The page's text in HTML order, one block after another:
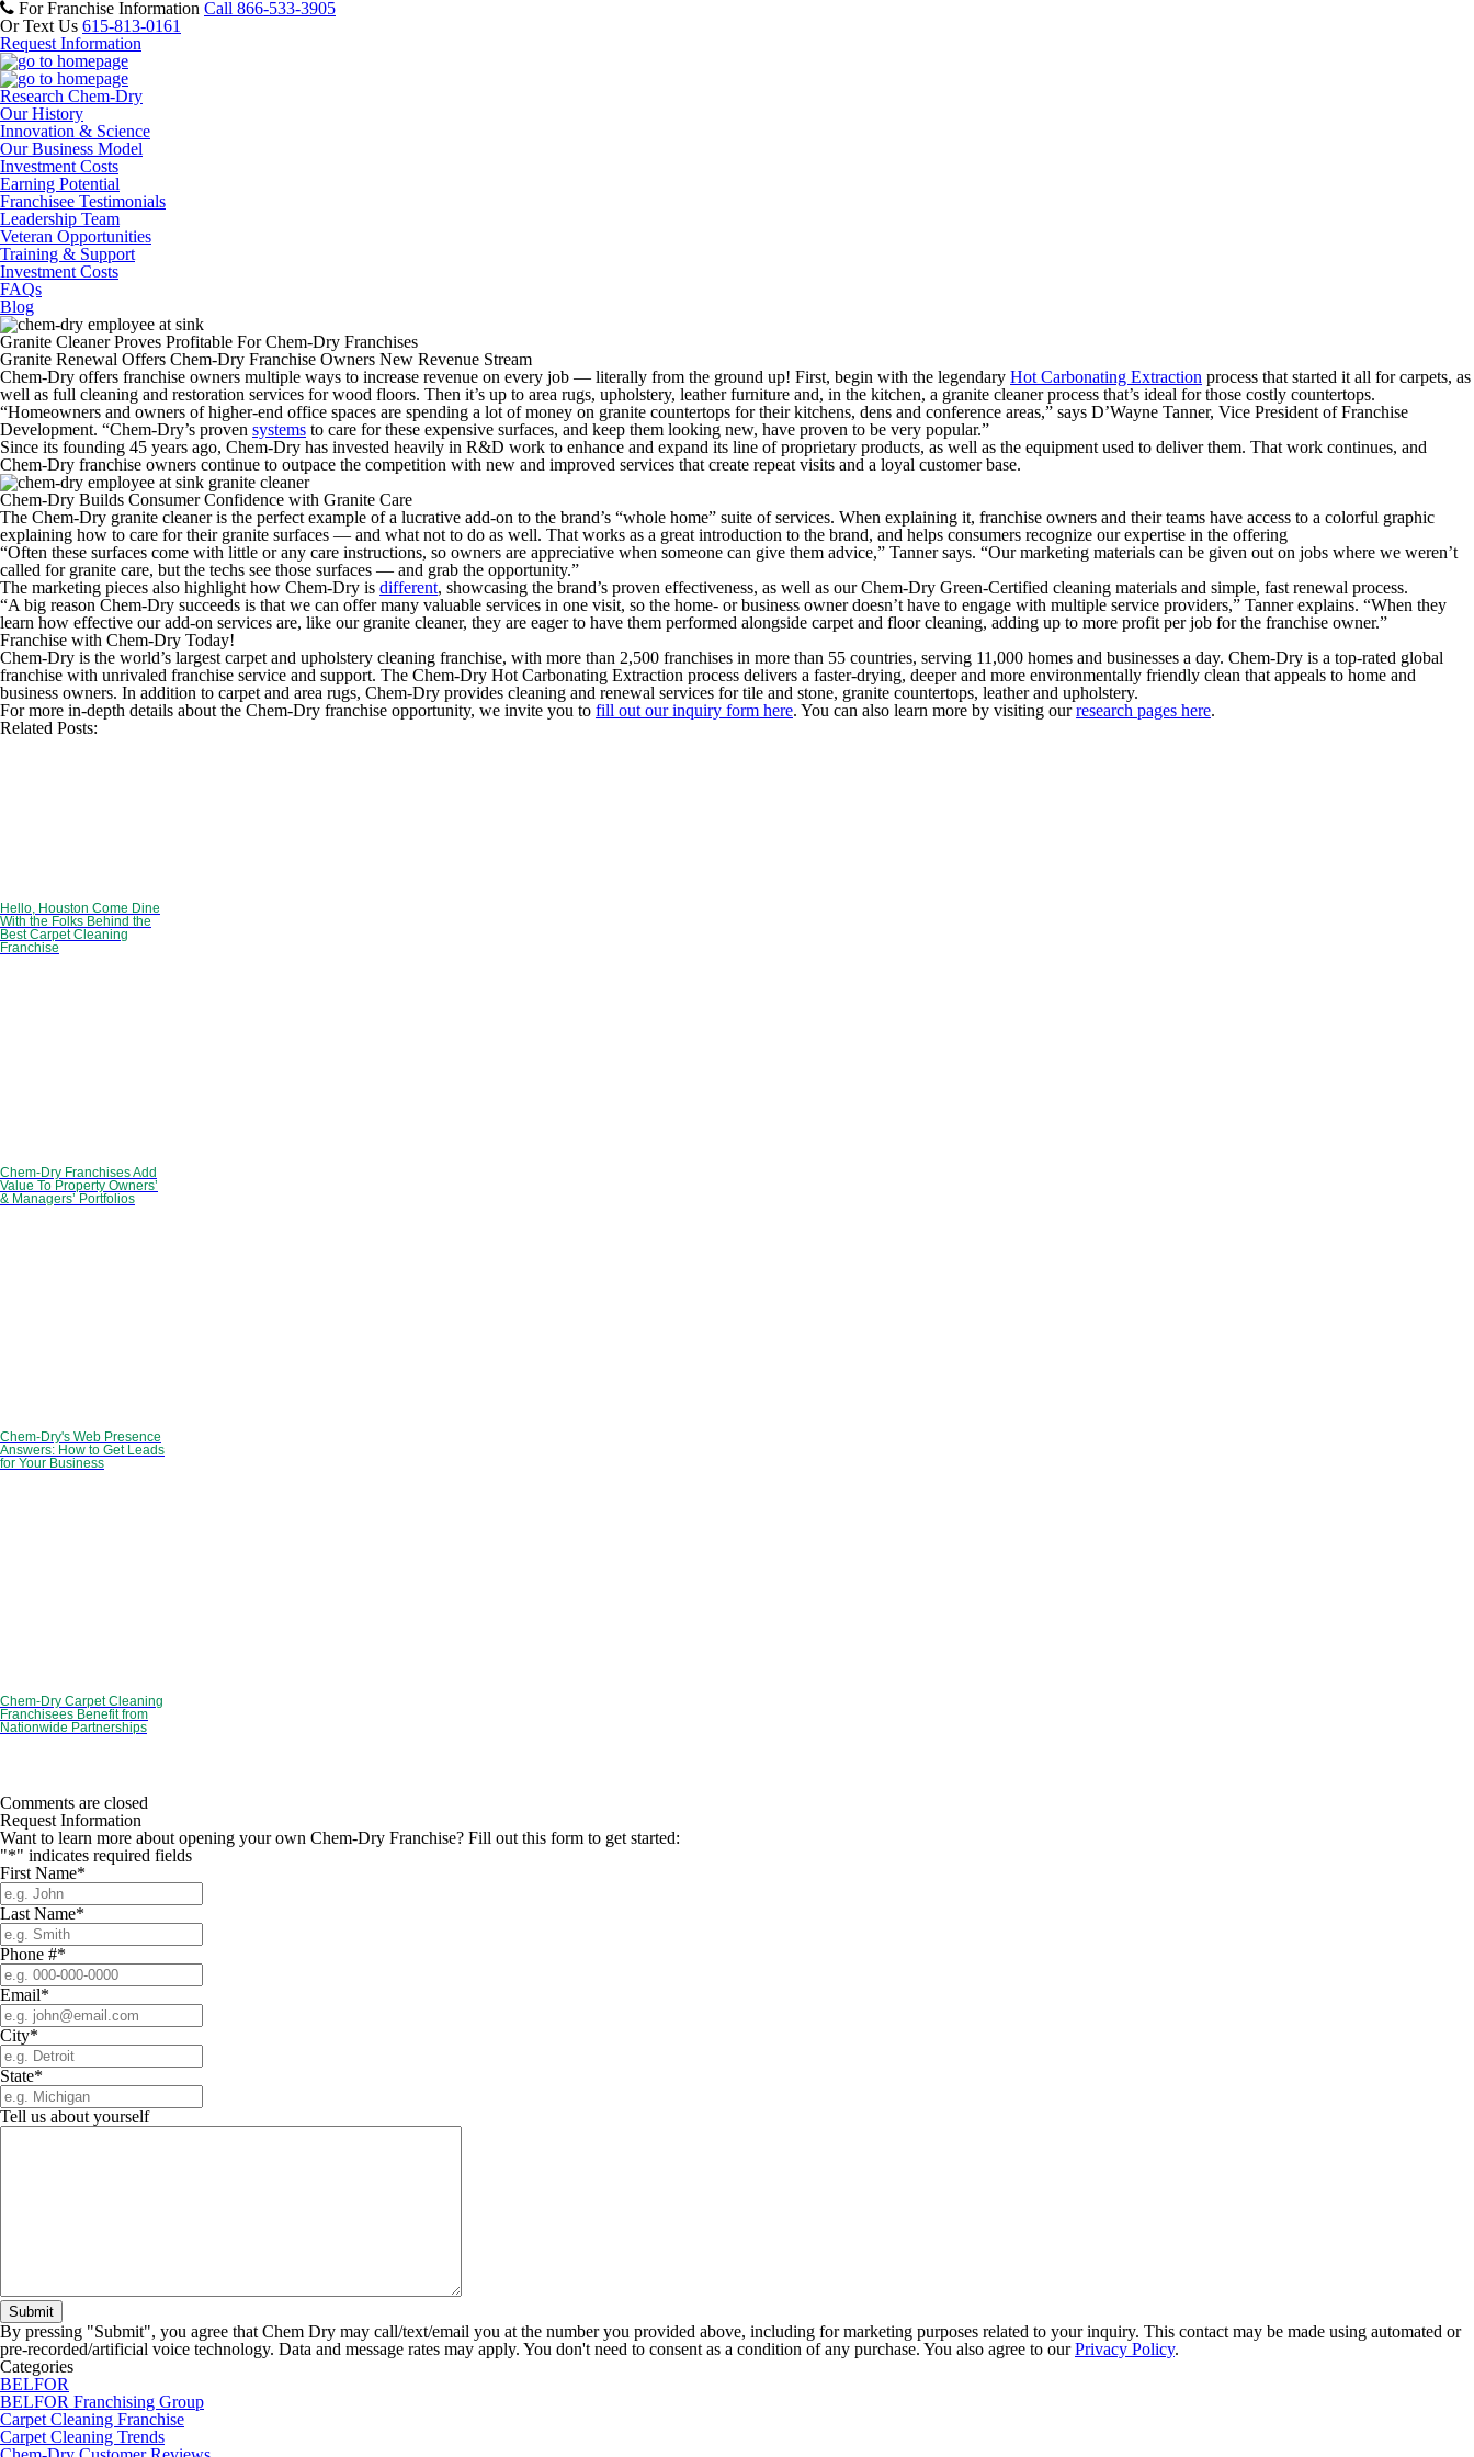
For Franchise Information Call 866-533-3905
Or Text Us 615-813-0161
Request Information
Research Chem-Dry
Our History
Innovation & Science
Our Business Model
Investment Costs
Earning Potential
Franchisee Testimonials
Leadership Team
Veteran Opportunities
Training & Support
Investment Costs
FAQs
Blog
Granite Cleaner Proves Profitable For Chem-Dry Franchises
Granite Renewal Offers Chem-Dry Franchise Owners New Revenue Stream
Chem-Dry offers franchise owners multiple ways to increase revenue on every job — literally from the ground up! First, begin with the legendary Hot Carbonating Extraction process that started it all for carpets, as
well as full cleaning and restoration services for wood floors. Then it’s up to area rugs, upholstery, leather furniture and, in the kitchen, a granite cleaner process that’s ideal for those costly countertops.
“Homeowners and owners of higher-end office spaces are spending a lot of money on granite countertops for their kitchens, dens and conference areas,” says D’Wayne Tanner, Vice President of Franchise
Development. “Chem-Dry’s proven systems to care for these expensive surfaces, and keep them looking new, have proven to be very popular.”
Since its founding 45 years ago, Chem-Dry has invested heavily in R&D work to enhance and expand its line of proprietary products, as well as the equipment used to deliver them. That work continues, and
Chem-Dry franchise owners continue to outpace the competition with new and improved services that create repeat visits and a loyal customer base.
Chem-Dry Builds Consumer Confidence with Granite Care
The Chem-Dry granite cleaner is the perfect example of a lucrative add-on to the brand’s “whole home” suite of services. When explaining it, franchise owners and their teams have access to a colorful graphic
explaining how to care for their granite surfaces — and what not to do as well. That works as a great introduction to the brand, and helps consumers recognize our expertise in the offering
“Often these surfaces come with little or any care instructions, so owners are appreciative when someone can give them advice,” Tanner says. “Our marketing materials can be given out on jobs where we weren’t
called for granite care, but the techs see those surfaces — and grab the opportunity.”
The marketing pieces also highlight how Chem-Dry is different, showcasing the brand’s proven effectiveness, as well as our Chem-Dry Green-Certified cleaning materials and simple, fast renewal process.
“A big reason Chem-Dry succeeds is that we can offer many valuable services in one visit, so the home- or business owner doesn’t have to engage with multiple service providers,” Tanner explains. “When they
learn how effective our add-on services are, like our granite cleaner, they are eager to have them performed alongside carpet and floor cleaning, adding up to more profit per job for the franchise owner.”
Franchise with Chem-Dry Today!
Chem-Dry is the world’s largest carpet and upholstery cleaning franchise, with more than 2,500 franchises in more than 55 countries, serving 11,000 homes and businesses a day. Chem-Dry is a top-rated global
franchise with unrivaled franchise service and support. The Chem-Dry Hot Carbonating Extraction process delivers a faster-drying, deeper and more environmentally friendly clean that appeals to home and
business owners. In addition to carpet and area rugs, Chem-Dry provides cleaning and renewal services for tile and stone, granite countertops, leather and upholstery.
For more in-depth details about the Chem-Dry franchise opportunity, we invite you to fill out our inquiry form here. You can also learn more by visiting ourresearch pages here.
Related Posts:
Hello, Houston Come Dine
With the Folks Behind the
Best Carpet Cleaning
Franchise
Chem-Dry Franchises Add
Value To Property Owners’
& Managers’ Portfolios
Chem-Dry's Web Presence
Answers: How to Get Leads
for Your Business
Chem-Dry Carpet Cleaning
Franchisees Benefit from
Nationwide Partnerships
Comments are closed
Request Information
Want to learn more about opening your own Chem-Dry Franchise? Fill out this form to get started:
"*" indicates required fields
First Name*
Last Name*
Phone #*
Email*
City*
State*
Tell us about yourself
By pressing "Submit", you agree that Chem Dry may call/text/email you at the number you provided above, including for marketing purposes related to your inquiry. This contact may be made using automated or
pre-recorded/artificial voice technology. Data and message rates may apply. You don't need to consent as a condition of any purchase. You also agree to ourPrivacy Policy.
Categories
BELFOR
BELFOR Franchising Group
Carpet Cleaning Franchise
Carpet Cleaning Trends